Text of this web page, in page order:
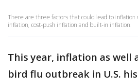
There are three factors that could lead to
inflation, cost-push inflation and built-in inflation.
This year, inflation as well
bird flu outbreak in U.S.